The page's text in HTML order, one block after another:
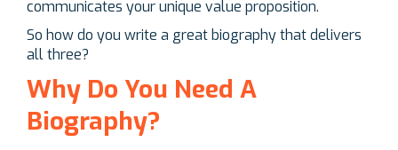
communicates your unique value proposition.
So how do you write a great biography that delivers
all three?
Why Do You Need A
Biography?